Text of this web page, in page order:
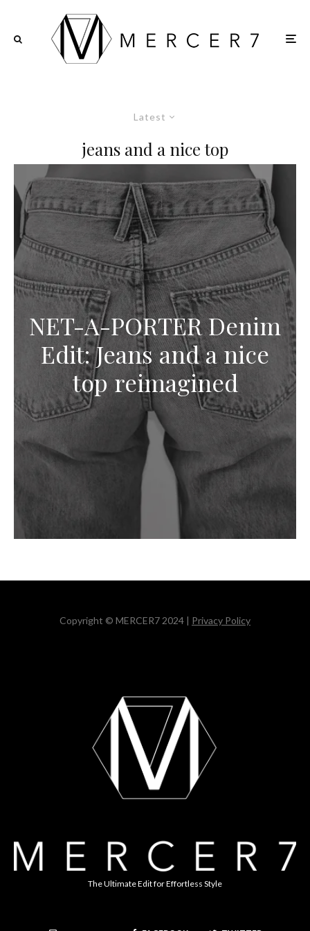
Latest
jeans and a nice top
NET-A-PORTER Denim
Edit: Jeans and a nice
top reimagined
Copyright © MERCER7 2024 | Privacy Policy
The Ultimate Edit for Effortless Style